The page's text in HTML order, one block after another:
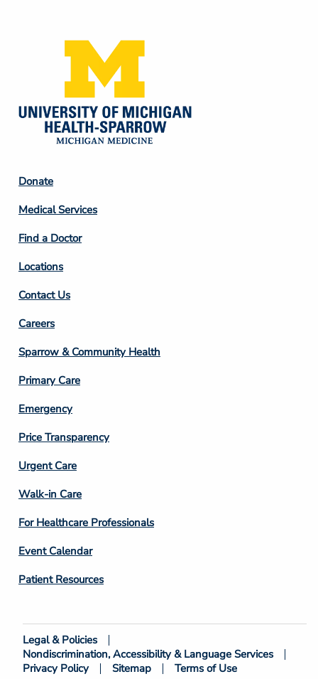
Footer
Column
2
Donate
Medical Services
Find a Doctor
Locations
Contact Us
Footer
Column
3
Careers
Sparrow & Community Health
Primary Care
Emergency
Price Transparency
Footer
Column
4
Urgent Care
Walk-in Care
For Healthcare Professionals
Event Calendar
Patient Resources
Footer
Bottom
Legal & Policies
Nondiscrimination, Accessibility & Language Services
Privacy Policy
Sitemap Terms of Use